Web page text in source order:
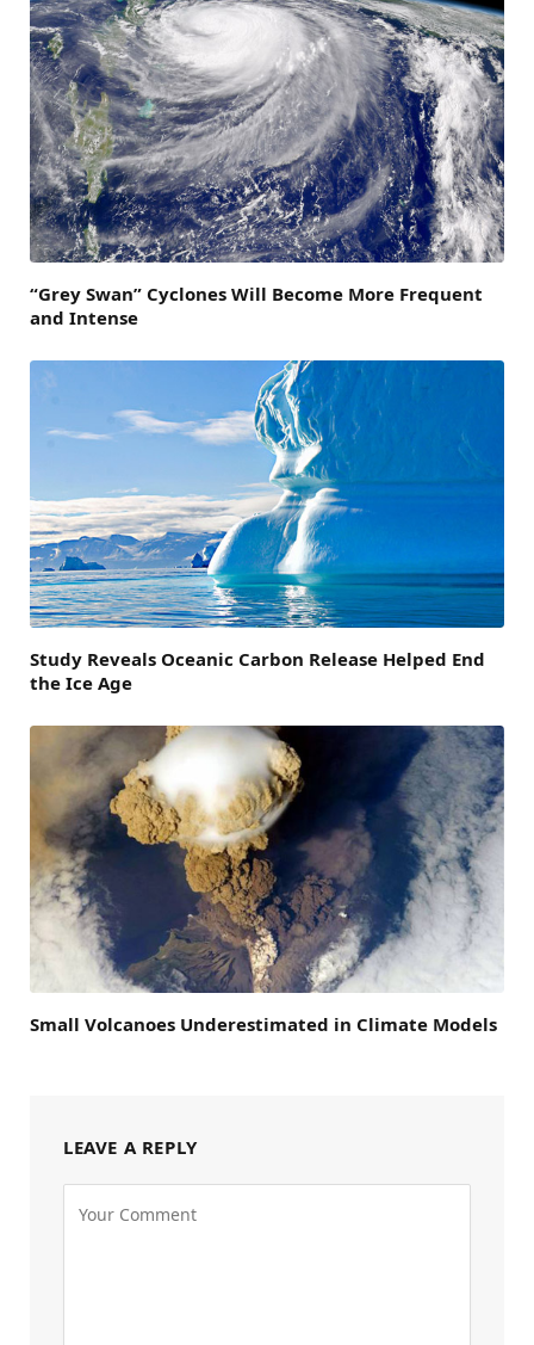
“Grey Swan” Cyclones Will Become More Frequent
and Intense
Study Reveals Oceanic Carbon Release Helped End
the Ice Age
Small Volcanoes Underestimated in Climate Models
LEAVE A REPLY